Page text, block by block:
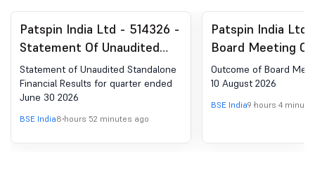
Patspin India Ltd - 514326 -
Statement Of Unaudited
Standalone Financial
Results For Quarter Ended
June 30 2026
Statement of Unaudited Standalone
Financial Results for quarter ended
June 30 2026
BSE India8 hours 52 minutes ago
Patspin India Ltd
Board Meeting
Board Meeting
August 2026
Outcome of Board
10 August 2026
BSE India9 hours 4